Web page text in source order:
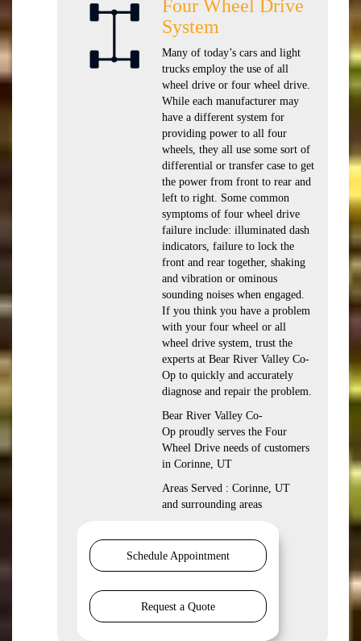
Four Wheel Drive
System
Many of today’s cars and light
trucks employ the use of all
wheel drive or four wheel drive.
While each manufacturer may
have a different system for
providing power to all four
wheels, they all use some sort of
differential or transfer case to get
the power from front to rear and
left to right. Some common
symptoms of four wheel drive
failure include: illuminated dash
indicators, failure to lock the
front and rear together, shaking
and vibration or ominous
sounding noises when engaged.
If you think you have a problem
with your four wheel or all
wheel drive system, trust the
experts at Bear River Valley Co-
Op to quickly and accurately
diagnose and repair the problem.
Bear River Valley Co-
Op proudly serves the Four
Wheel Drive needs of customers
in Corinne, UT
Areas Served : Corinne, UT
and surrounding areas
Schedule Appointment
Request a Quote